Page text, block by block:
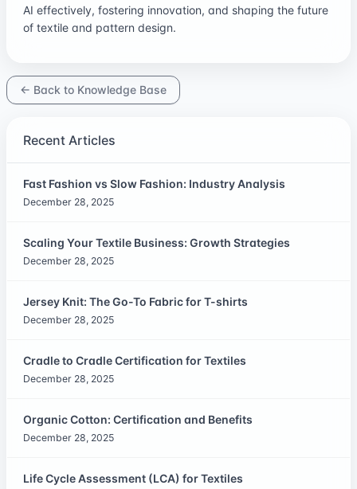
AI effectively, fostering innovation, and shaping the future
of textile and pattern design.
← Back to Knowledge Base
Recent Articles
Fast Fashion vs Slow Fashion: Industry Analysis
December 28, 2025
Scaling Your Textile Business: Growth Strategies
December 28, 2025
Jersey Knit: The Go-To Fabric for T-shirts
December 28, 2025
Cradle to Cradle Certification for Textiles
December 28, 2025
Organic Cotton: Certification and Benefits
December 28, 2025
Life Cycle Assessment (LCA) for Textiles